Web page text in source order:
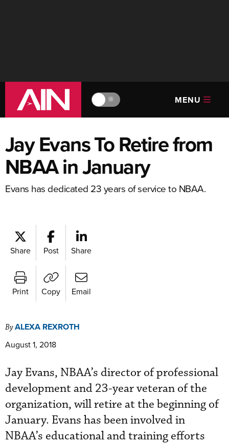
🔆 MENU
Jay Evans To Retire from
NBAA in January
Evans has dedicated 23 years of service to NBAA.
Share Post Share
Print Copy Email
ByALEXA REXROTH
August 1, 2018
Jay Evans, NBAA’s director of professional
development and 23-year veteran of the
organization, will retire at the beginning of
January. Evans has been involved in
NBAA’s educational and training efforts